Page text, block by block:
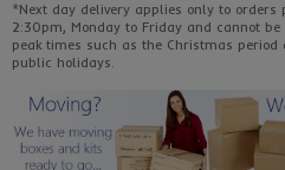
*Next day delivery applies only to orders
2:30pm, Monday to Friday and cannot
peak times such as the Christmas period
public holidays.